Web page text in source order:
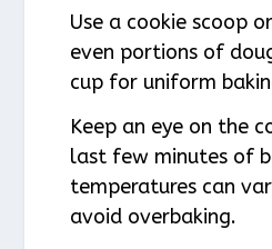
Use a cookie scoop
even portions of
cup for uniform
Keep an eye on the
last few minutes of
temperatures can
avoid overbaking.